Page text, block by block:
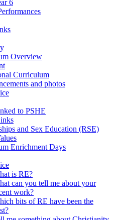
6
Overview
Curriculum
and photos
to PSHE
and Sex Education (RSE)
Enrichment Days
is RE?
can you tell me about your
work?
bits of RE have been the